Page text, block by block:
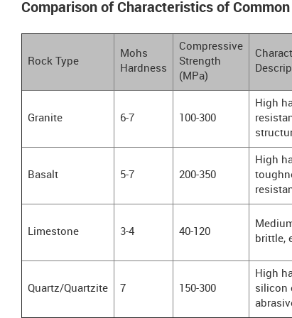
Comparison of Characteristics of
Rock Type
Mohs
Hardness
Compressive
Strength
(MPa)
Granite 6-7 100-300
High
Basalt 5-7 200-350
High
Limestone 3-4 40-120
brittle,
Quartz/Quartzite 7 150-300
High
silicon